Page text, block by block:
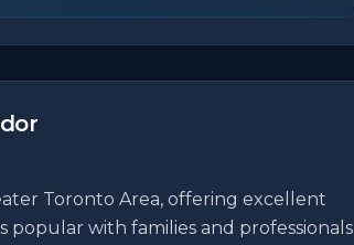
Toronto Area, offering excellent
popular with families and professionals